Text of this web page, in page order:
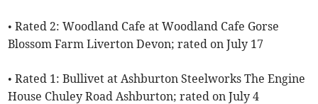
• Rated 2: Woodland Cafe at Woodland Cafe Gorse
Blossom Farm Liverton Devon; rated on July 17
• Rated 1: Bullivet at Ashburton Steelworks The Engine
House Chuley Road Ashburton; rated on July 4